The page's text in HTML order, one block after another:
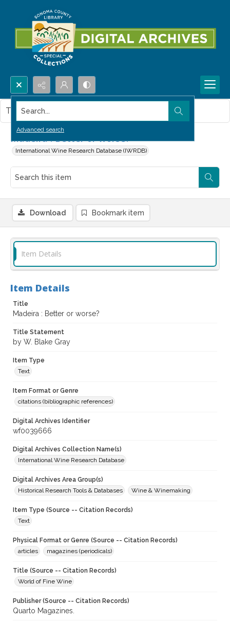
Search...
Advanced search
Madeira : Better or worse?
International Wine Research Database (IWRDB)
This item contains no images.
Download Bookmark item
Item Details
Item Details
Title
Madeira : Better or worse?
Title Statement
by W. Blake Gray
Item Type
Text
Item Format or Genre
citations (bibliographic references)
Digital Archives Identifier
wf0039666
Digital Archives Collection Name(s)
International Wine Research Database
Digital Archives Area Group(s)
Historical Research Tools & Databases
Wine & Winemaking
Item Type (Source -- Citation Records)
Text
Physical Format or Genre (Source -- Citation Records)
articles
magazines (periodicals)
Title (Source -- Citation Records)
World of Fine Wine
Publisher (Source -- Citation Records)
Quarto Magazines.